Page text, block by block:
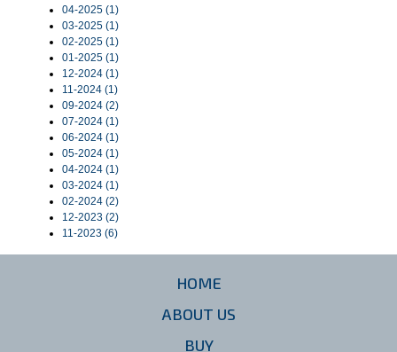
04-2025 (1)
03-2025 (1)
02-2025 (1)
01-2025 (1)
12-2024 (1)
11-2024 (1)
09-2024 (2)
07-2024 (1)
06-2024 (1)
05-2024 (1)
04-2024 (1)
03-2024 (1)
02-2024 (2)
12-2023 (2)
11-2023 (6)
HOME
ABOUT US
BUY